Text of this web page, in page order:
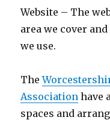
Website – The
area we cover
we use.
The
Association have
spaces and